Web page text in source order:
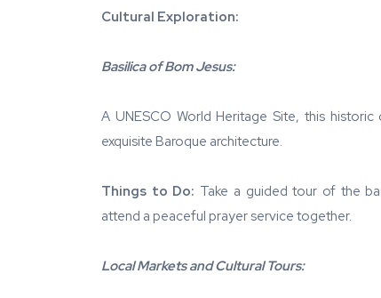
Cultural Exploration:
Basilica of Bom Jesus:
A UNESCO World Heritage Site, this
exquisite Baroque architecture.
Things to Do: Take a guided tour of the
attend a peaceful prayer service together.
Local Markets and Cultural Tours: